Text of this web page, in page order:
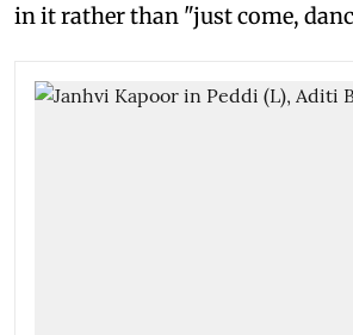
in it rather than "just come,